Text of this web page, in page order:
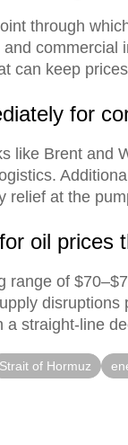
through
can keep
for
like Brent and
relief at the
oil prices
of
a straight-line
Strait of Hormuz